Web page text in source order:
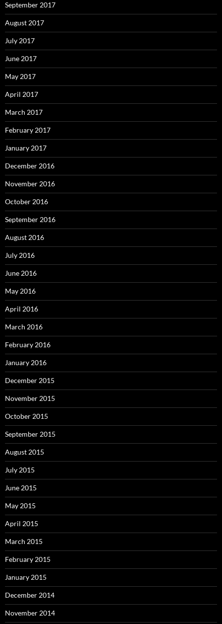
September 2017
August 2017
July 2017
June 2017
May 2017
April 2017
March 2017
February 2017
January 2017
December 2016
November 2016
October 2016
September 2016
August 2016
July 2016
June 2016
May 2016
April 2016
March 2016
February 2016
January 2016
December 2015
November 2015
October 2015
September 2015
August 2015
July 2015
June 2015
May 2015
April 2015
March 2015
February 2015
January 2015
December 2014
November 2014